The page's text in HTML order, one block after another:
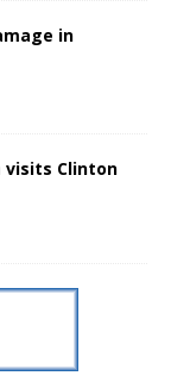
in
visits Clinton